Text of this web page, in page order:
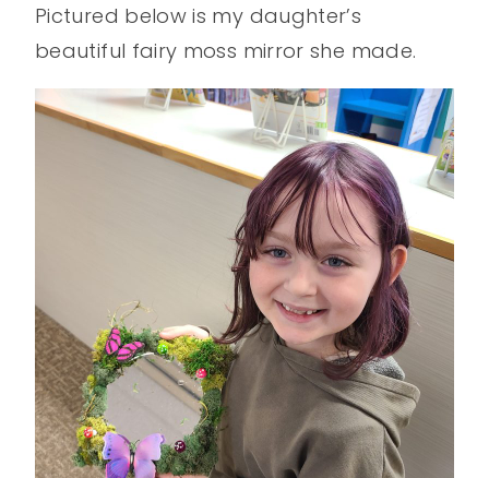
Pictured below is my daughter’s
beautiful fairy moss mirror she made.